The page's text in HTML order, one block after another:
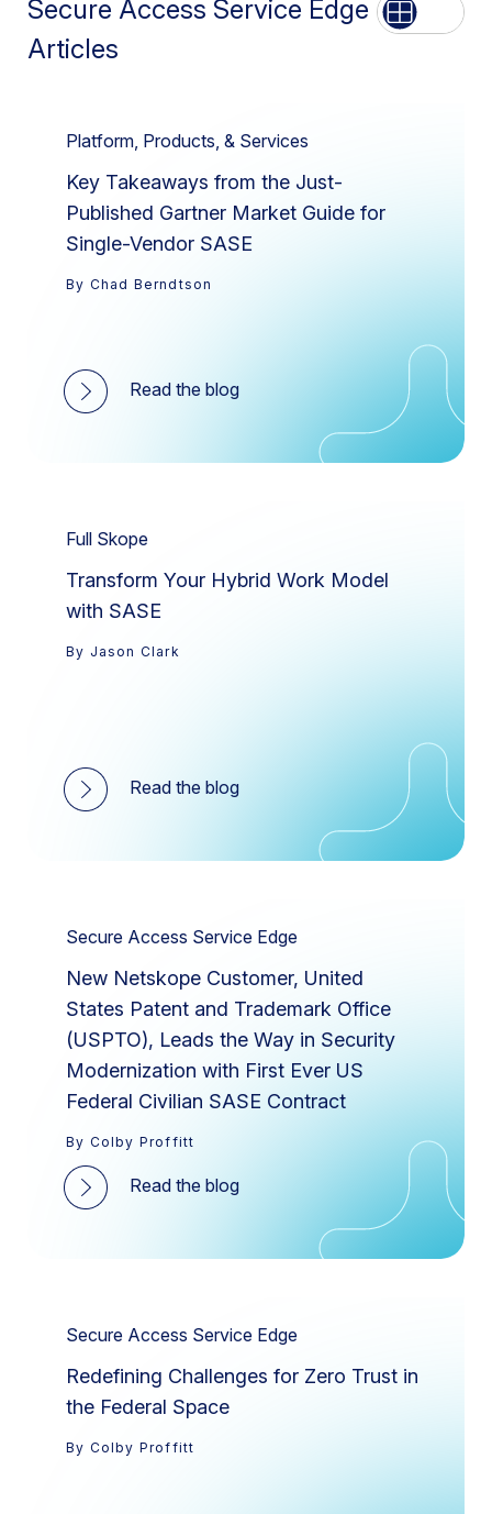
Secure Access Service Edge
Articles
List Grid
Platform, Products, & Services
Key Takeaways from the Just-
Published Gartner Market Guide for
Single-Vendor SASE
By Chad Berndtson
Read the blog
Full Skope
Transform Your Hybrid Work Model
with SASE
By Jason Clark
Read the blog
Secure Access Service Edge
New Netskope Customer, United
States Patent and Trademark Office
(USPTO), Leads the Way in Security
Modernization with First Ever US
Federal Civilian SASE Contract
By Colby Proffitt
Read the blog
Secure Access Service Edge
Redefining Challenges for Zero Trust in
the Federal Space
By Colby Proffitt